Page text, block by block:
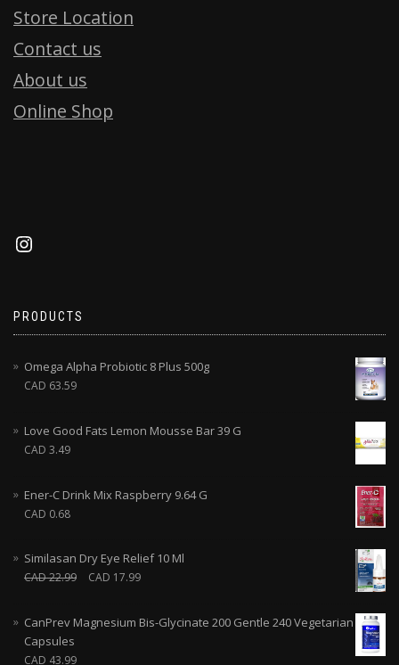
Store Location
Contact us
About us
Online Shop
PRODUCTS
Omega Alpha Probiotic 8 Plus 500g
CAD 63.59
Love Good Fats Lemon Mousse Bar 39 G
CAD 3.49
Ener-C Drink Mix Raspberry 9.64 G
CAD 0.68
Similasan Dry Eye Relief 10 Ml
CAD22.99 CAD 17.99
CanPrev Magnesium Bis-Glycinate 200 Gentle 240 Vegetarian
Capsules
CAD 43.99